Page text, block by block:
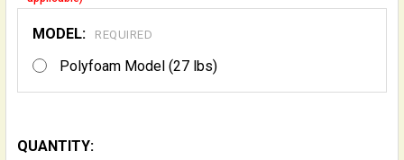
MODEL: REQUIRED
Polyfoam Model (27 lbs)
QUANTITY: